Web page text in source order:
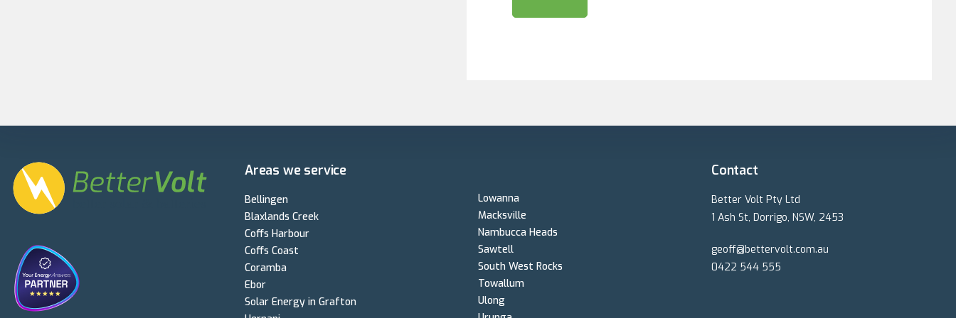
basic.This system is still running well.
Areas we service
Bellingen
Blaxlands Creek
Coffs Harbour
Coffs Coast
Coramba
Ebor
Solar Energy in Grafton
Lowanna
Macksville
Nambucca Heads
Sawtell
South West Rocks
Towallum
Ulong
Contact
Better Volt Pty Ltd
1 Ash St, Dorrigo, NSW, 2453
geoff@bettervolt.com.au
0422 544 555